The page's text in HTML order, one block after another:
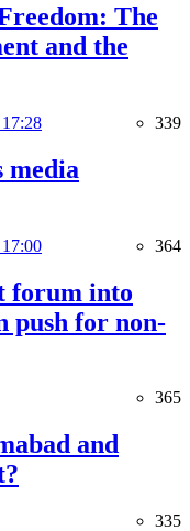
The
and the
339
media
364
forum into
push for non-
365
and
335